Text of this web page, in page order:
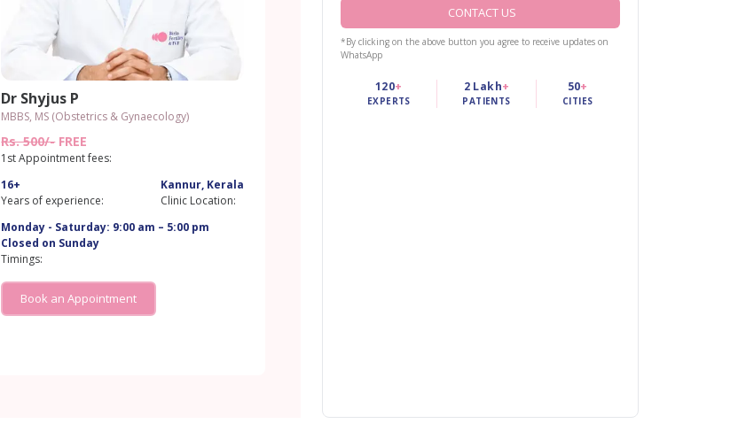
Dr Shyjus P
MBBS, MS (Obstetrics & Gynaecology)
Rs. 500/-FREE
1st Appointment fees:
16+
Years of experience:
Kannur, Kerala
Clinic Location:
Monday - Saturday: 9:00 am – 5:00 pm
Closed on Sunday
Timings:
Book an Appointment
CONTACT US
*By clicking on the above button you agree to receive updates on
WhatsApp
120+
EXPERTS
2 Lakh+
PATIENTS
50+
CITIES